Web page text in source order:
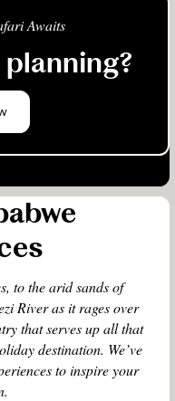
Awaits
to the arid sands of
River as it rages over
that serves up all that
destination. We’ve
to inspire your